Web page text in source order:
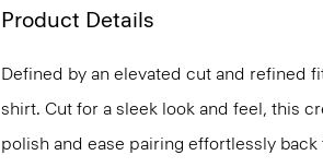
Product Details
Defined by an elevated cut and refined
shirt. Cut for a sleek look and feel, this
polish and ease pairing effortlessly